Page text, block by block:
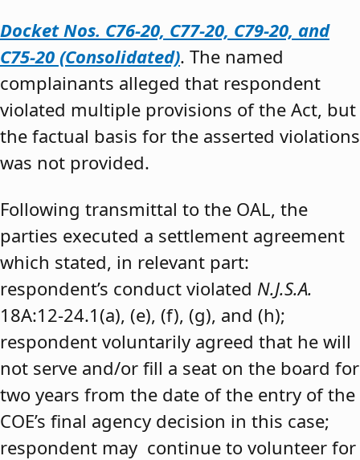
Docket Nos. C76-20, C77-20, C79-20, and
C75-20 (Consolidated). The named
complainants alleged that respondent
violated multiple provisions of the Act, but
the factual basis for the asserted violations
was not provided.
Following transmittal to the OAL, the
parties executed a settlement agreement
which stated, in relevant part:
respondent’s conduct violated N.J.S.A.
18A:12-24.1(a), (e), (f), (g), and (h);
respondent voluntarily agreed that he will
not serve and/or fill a seat on the board for
two years from the date of the entry of the
COE’s final agency decision in this case;
respondent may continue to volunteer for